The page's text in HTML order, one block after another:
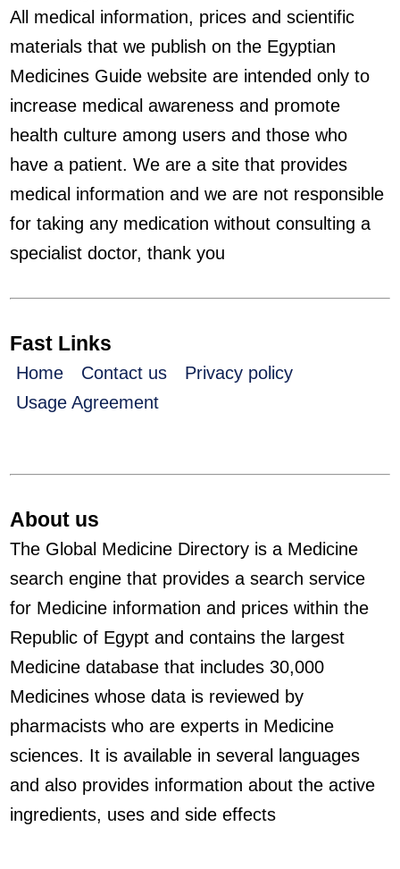
All medical information, prices and scientific
materials that we publish on the Egyptian
Medicines Guide website are intended only to
increase medical awareness and promote
health culture among users and those who
have a patient. We are a site that provides
medical information and we are not responsible
for taking any medication without consulting a
specialist doctor, thank you
Fast Links
Home Contact us
Privacy policy
Usage Agreement
About us
The Global Medicine Directory is a Medicine
search engine that provides a search service
for Medicine information and prices within the
Republic of Egypt and contains the largest
Medicine database that includes 30,000
Medicines whose data is reviewed by
pharmacists who are experts in Medicine
sciences. It is available in several languages
and also provides information about the active
ingredients, uses and side effects